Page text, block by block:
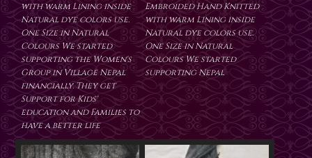
with warm Lining inside
Natural dye colors use.
One Size in Natural
Colours We started
supporting the Women's
Group in Village Nepal
financially. They get
Support for Kids'
education and Families to
have a better life
Embroided Hand Knitted
with warm Lining inside
Natural dye colors use.
One Size in Natural
Colours We started
supporting Nepal